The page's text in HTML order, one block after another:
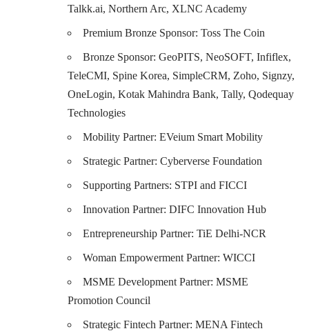
Talkk.ai, Northern Arc, XLNC Academy
Premium Bronze Sponsor: Toss The Coin
Bronze Sponsor: GeoPITS, NeoSOFT, Infiflex,
TeleCMI, Spine Korea, SimpleCRM, Zoho, Signzy,
OneLogin, Kotak Mahindra Bank, Tally, Qodequay
Technologies
Mobility Partner: EVeium Smart Mobility
Strategic Partner: Cyberverse Foundation
Supporting Partners: STPI and FICCI
Innovation Partner: DIFC Innovation Hub
Entrepreneurship Partner: TiE Delhi-NCR
Woman Empowerment Partner: WICCI
MSME Development Partner: MSME
Promotion Council
Strategic Fintech Partner: MENA Fintech